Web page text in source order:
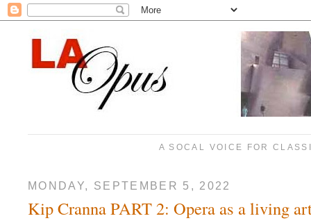
A SOCAL VOICE FOR
MONDAY, SEPTEMBER 5, 2022
Kip Cranna PART 2: Opera as a living